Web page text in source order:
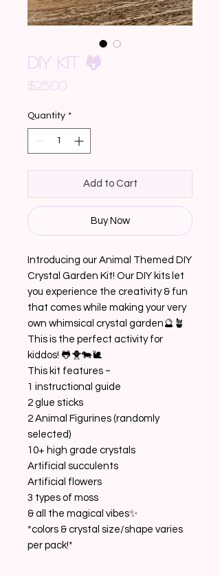
DIY KIT 🐸
$25.00Price
Quantity *
Add to Cart
Buy Now
Introducing our Animal Themed DIY
Crystal Garden Kit! Our DIY kits let
you experience the creativity & fun
that comes while making your very
own whimsical crystal garden🔮🪴
This is the perfect activity for
kiddos! 🐸🐥🐄🐌
This kit features ~
1 instructional guide
2 glue sticks
2 Animal Figurines (randomly
selected)
10+ high grade crystals
Artificial succulents
Artificial flowers
3 types of moss
& all the magical vibes✨
*colors & crystal size/shape varies
per pack!*